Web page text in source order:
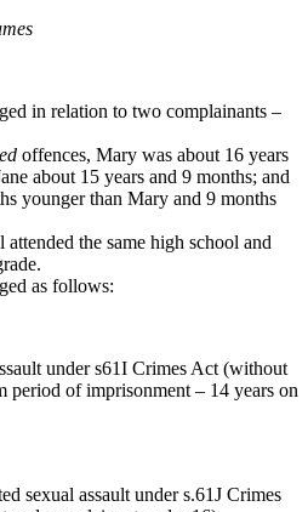
in relation to two complainants –
offences, Mary was about 16 years
about 15 years and 9 months; and
younger than Mary and 9 months
the same high school and
as follows:
under s61I Crimes Act (without
period of imprisonment – 14 years on
sexual assault under s.61J Crimes